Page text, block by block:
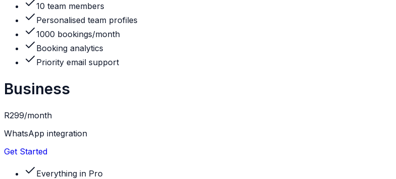
10 team members
Personalised team profiles
1000 bookings/month
Booking analytics
Priority email support
Business
R299/month
WhatsApp integration
Get Started
Everything in Pro